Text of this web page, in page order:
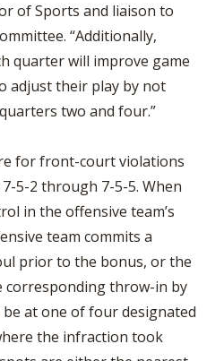
of Sports and liaison to
“Additionally,
quarter will improve game
adjust their play by not
two and four.”
for front-court violations
5-2 through 7-5-5. When
in the offensive team’s
team commits a
prior to the bonus, or the
corresponding throw-in by
at one of four designated
the infraction took